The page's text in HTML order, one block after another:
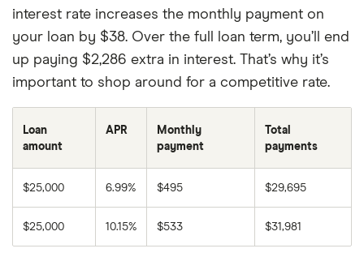
interest rate increases the monthly payment on
your loan by $38. Over the full loan term, you’ll end
up paying $2,286 extra in interest. That’s why it’s
important to shop around for a competitive rate.
Loan
amount
APR
Monthly
payment
Total
payments
$25,000 6.99% $495 $29,695
$25,000 10.15% $533 $31,981